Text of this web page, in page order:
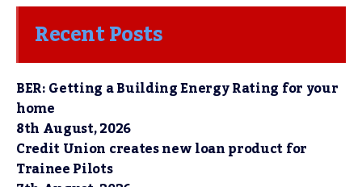
Recent Posts
BER: Getting a Building Energy Rating for your
home
8th August, 2026
Credit Union creates new loan product for
Trainee Pilots